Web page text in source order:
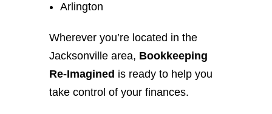
Arlington
Wherever you’re located in the
Jacksonville area, Bookkeeping
Re-Imagined is ready to help you
take control of your finances.